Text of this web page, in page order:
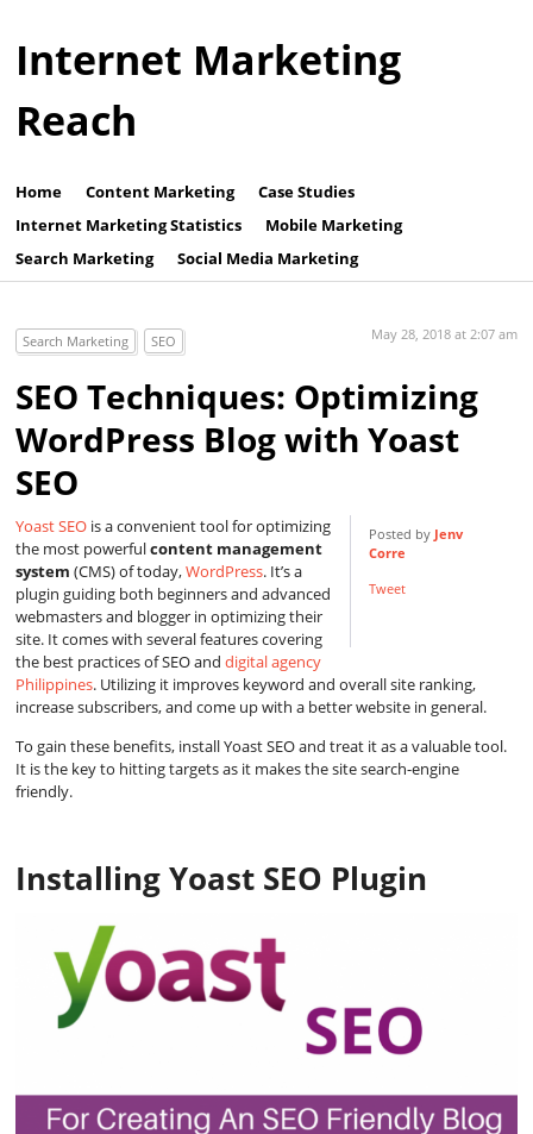
Internet Marketing
Reach
Home Content Marketing
Case Studies
Internet Marketing Statistics
Mobile Marketing
Search Marketing
Social Media Marketing
Search Marketing SEO May 28, 2018 at 2:07 am
SEO Techniques: Optimizing
WordPress Blog with Yoast
SEO
Posted by Jenv
Corre
Tweet
Yoast SEO is a convenient tool for optimizing
the most powerfulcontent management
system (CMS) of today,WordPress. It’s a
plugin guiding both beginners and advanced
webmasters and blogger in optimizing their
site. It comes with several features covering
the best practices of SEO anddigital agency
Philippines. Utilizing it improves keyword and overall site ranking,
increase subscribers, and come up with a better website in general.
To gain these benefits, install Yoast SEO and treat it as a valuable tool.
It is the key to hitting targets as it makes the site search-engine
friendly.
Installing Yoast SEO Plugin